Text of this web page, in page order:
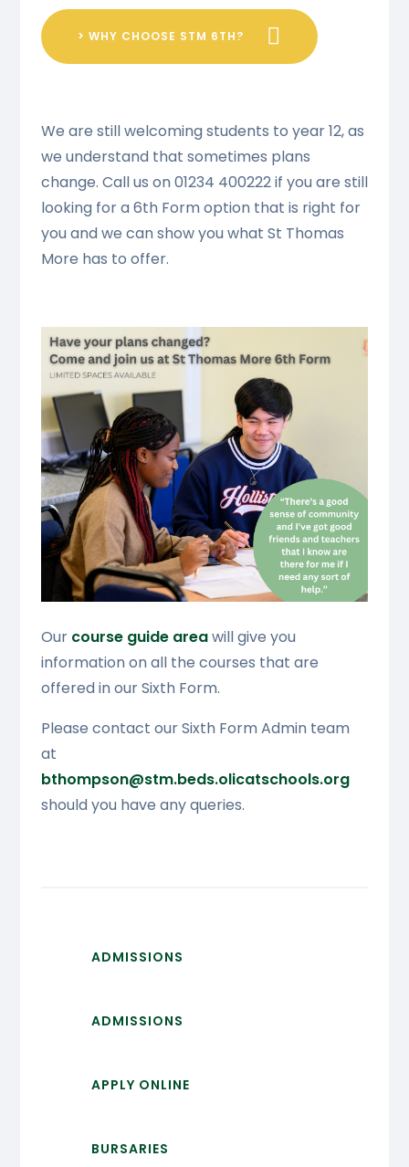
> WHY CHOOSE STM 6TH?
We are still welcoming students to year 12, as
we understand that sometimes plans
change. Call us on 01234 400222 if you are still
looking for a 6th Form option that is right for
you and we can show you what St Thomas
More has to offer.
Our course guide areawill give you
information on all the courses that are
offered in our Sixth Form.
Please contact our Sixth Form Admin team
at
bthompson@stm.beds.olicatschools.org
should you have any queries.
ADMISSIONS
ADMISSIONS
APPLY ONLINE
BURSARIES